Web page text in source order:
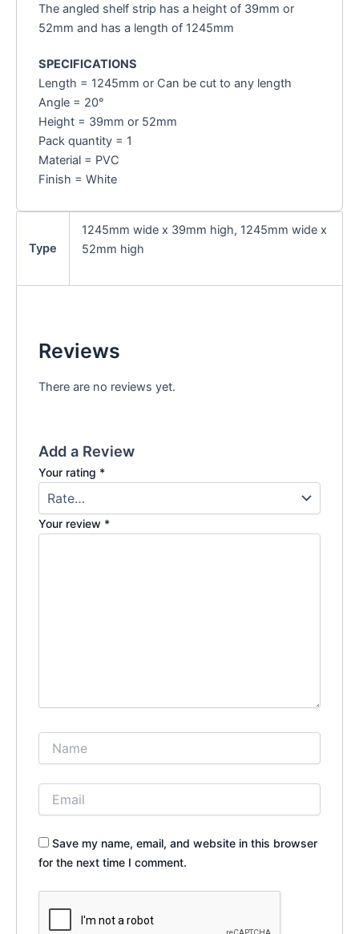
The angled shelf strip has a height of 39mm or
52mm and has a length of 1245mm
SPECIFICATIONS
Length = 1245mm or Can be cut to any length
Angle = 20°
Height = 39mm or 52mm
Pack quantity = 1
Material = PVC
Finish = White
Type
1245mm wide x 39mm high, 1245mm wide x
52mm high
Reviews
There are no reviews yet.
Add a Review
Your rating *
Your review *
Save my name, email, and website in this browser
for the next time I comment.